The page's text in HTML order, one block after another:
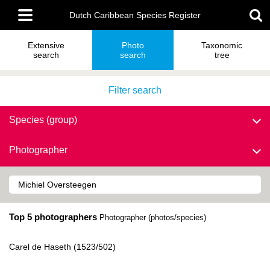
main
content
Main
menu
Dutch Caribbean Species Register
Extensive
search
Photo
search
Taxonomic
tree
Filter search
Species (group)
Photographer
Top 5 photographers Photographer (photos/species)
Carel de Haseth (1523/502)